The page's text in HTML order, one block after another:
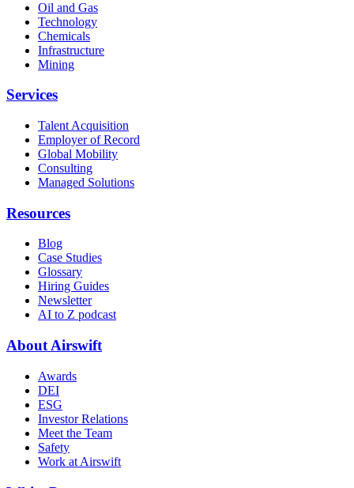
Oil and Gas
Technology
Chemicals
Infrastructure
Mining
Services
Talent Acquisition
Employer of Record
Global Mobility
Consulting
Managed Solutions
Resources
Blog
Case Studies
Glossary
Hiring Guides
Newsletter
AI to Z podcast
About Airswift
Awards
DEI
ESG
Investor Relations
Meet the Team
Safety
Work at Airswift